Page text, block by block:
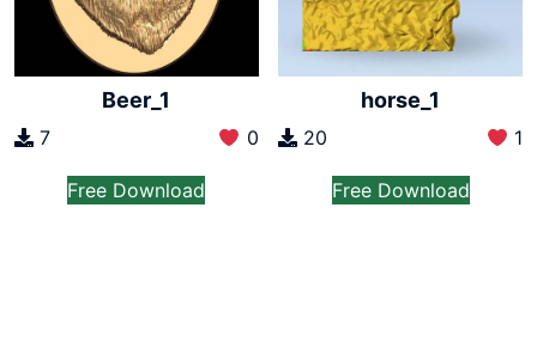
Beer_1
7 0
Free Download
horse_1
20 1
Free Download